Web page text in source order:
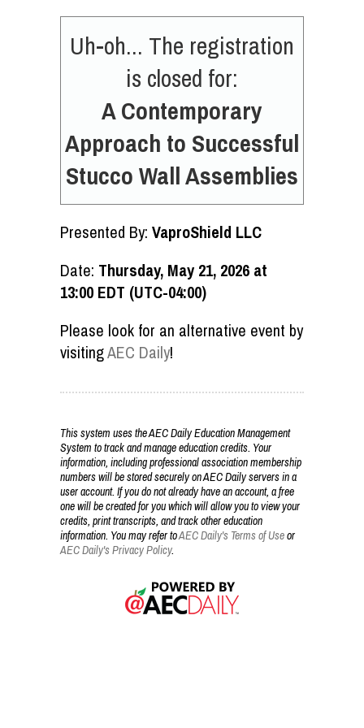
Uh-oh... The registration
is closed for:
A Contemporary
Approach to Successful
Stucco Wall Assemblies
Presented By: VaproShield LLC
Date: Thursday, May 21, 2026 at
13:00 EDT (UTC-04:00)
Please look for an alternative event by
visitingAEC Daily!
This system uses the AEC Daily Education Management
System to track and manage education credits. Your
information, including professional association membership
numbers will be stored securely on AEC Daily servers in a
user account. If you do not already have an account, a free
one will be created for you which will allow you to view your
credits, print transcripts, and track other education
information. You may refer toAEC Daily's Terms of Useor
AEC Daily's Privacy Policy.